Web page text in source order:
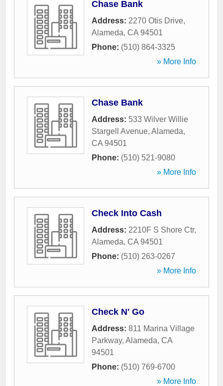
Chase Bank
Address: 2270 Otis Drive,
Alameda, CA 94501
Phone: (510) 864-3325
» More Info
Chase Bank
Address: 533 Wilver Willie
Stargell Avenue, Alameda,
CA 94501
Phone: (510) 521-9080
» More Info
Check Into Cash
Address: 2210F S Shore Ctr,
Alameda, CA 94501
Phone: (510) 263-0267
» More Info
Check N' Go
Address: 811 Marina Village
Parkway, Alameda, CA
94501
Phone: (510) 769-6700
» More Info